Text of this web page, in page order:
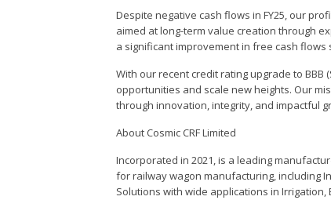
Despite negative cash flows in FY25, our
aimed at long-term value creation through
a significant improvement in free cash flows
With our recent credit rating upgrade to
opportunities and scale new heights. Our
through innovation, integrity, and impactful
About Cosmic CRF Limited
Incorporated in 2021, is a leading
for railway wagon manufacturing, including
Solutions with wide applications in